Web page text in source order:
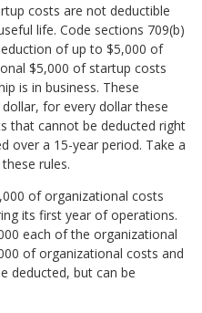
costs are not deductible
life. Code sections 709(b)
of up to $5,000 of
$5,000 of startup costs
is in business. These
for every dollar these
that cannot be deducted right
over a 15-year period. Take a
rules.
of organizational costs
its first year of operations.
each of the organizational
of organizational costs and
deducted, but can be